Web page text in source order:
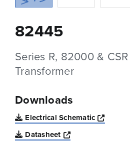
82445
Series R, 82000 &
Transformer
Downloads
Electrical Schematic
Opens
Datasheet
Opens a new